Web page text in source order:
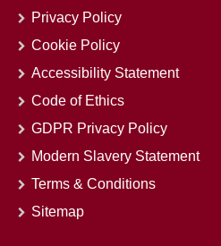
Privacy Policy
Cookie Policy
Accessibility Statement
Code of Ethics
GDPR Privacy Policy
Modern Slavery Statement
Terms & Conditions
Sitemap